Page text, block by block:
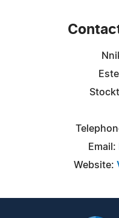
Email:
Website: